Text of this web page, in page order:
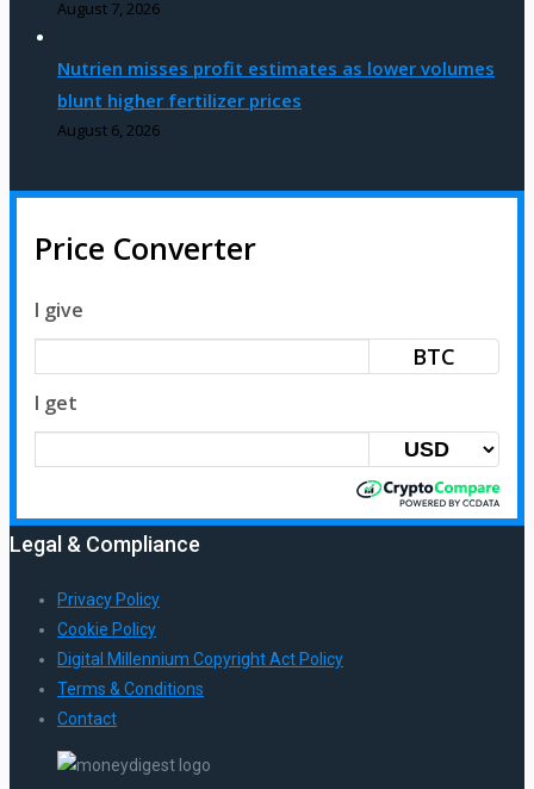
August 7, 2026
Nutrien misses profit estimates as lower volumes
blunt higher fertilizer prices
August 6, 2026
Price Converter
I give
BTC
I get
Legal & Compliance
Privacy Policy
Cookie Policy
Digital Millennium Copyright Act Policy
Terms & Conditions
Contact